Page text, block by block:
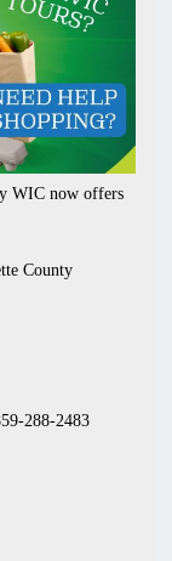
WIC now offers
County
288-2483